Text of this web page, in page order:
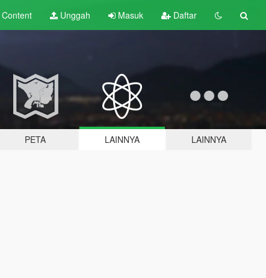
Content Unggah Masuk Daftar
PETA LAINNYA LAINNYA